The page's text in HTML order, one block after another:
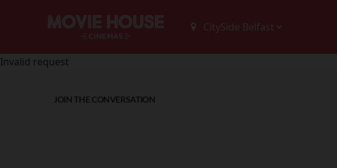
Invalid request
JOIN THE CONVERSATION